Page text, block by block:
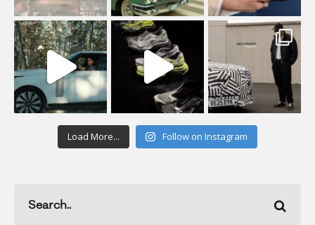
Load More... Follow on Instagram